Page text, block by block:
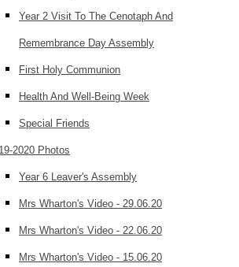
Year 2 Visit To The Cenotaph And
Remembrance Day Assembly
First Holy Communion
Health And Well-Being Week
Special Friends
2020 Photos
Year 6 Leaver's Assembly
Mrs Wharton's Video - 29.06.20
Mrs Wharton's Video - 22.06.20
Mrs Wharton's Video - 15.06.20